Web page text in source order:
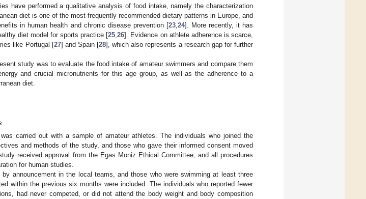
have performed a qualitative analysis of food intake, namely the characterization
diet is one of the most frequently recommended dietary patterns in Europe, and
in human health and chronic disease prevention [23, 24]. More recently, it has
diet model for sports practice [25 ,26]. Evidence on athlete adherence is scarce,
like Portugal [27] and Spain [28], which also represents a research gap for further
study was to evaluate the food intake of amateur swimmers and compare them
and crucial micronutrients for this age group, as well as the adherence to a
diet.
carried out with a sample of amateur athletes. The individuals who joined the
and methods of the study, and those who gave their informed consent moved
received approval from the Egas Moniz Ethical Committee, and all procedures
for human studies.
by announcement in the local teams, and those who were swimming at least three
within the previous six months were included. The individuals who reported fewer
had never competed, or did not attend the body weight and body composition